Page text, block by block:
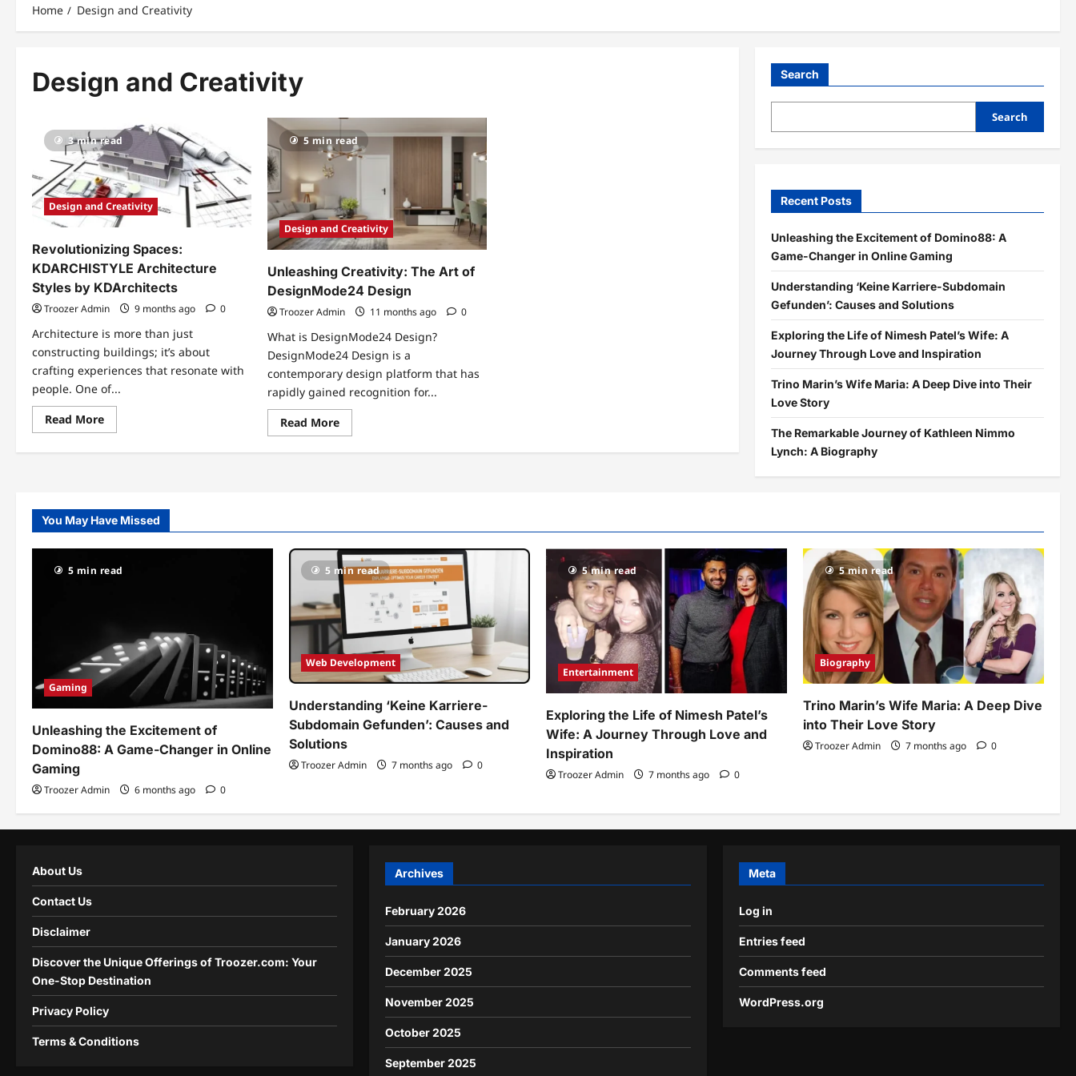
Home Design and Creativity
Design and Creativity
3 min read
Design and Creativity
Revolutionizing Spaces:
KDARCHISTYLE Architecture
Styles by KDArchitects
Troozer Admin 9 months ago 0
Architecture is more than just
constructing buildings; it’s about
crafting experiences that resonate with
people. One of...
Read MoreRead
more
Revolutionizing
by
KDArchitects
5 min read
Design and Creativity
Unleashing Creativity: The Art of
DesignMode24 Design
Troozer Admin 11 months ago 0
What is DesignMode24 Design?
DesignMode24 Design is a
contemporary design platform that has
rapidly gained recognition for...
Read MoreRead
more
Unleashing
Search
Search
Recent Posts
Unleashing the Excitement of Domino88: A
Game-Changer in Online Gaming
Understanding ‘Keine Karriere-Subdomain
Gefunden’: Causes and Solutions
Exploring the Life of Nimesh Patel’s Wife: A
Journey Through Love and Inspiration
Trino Marin’s Wife Maria: A Deep Dive into Their
Love Story
The Remarkable Journey of Kathleen Nimmo
Lynch: A Biography
You May Have Missed
5 min read
Gaming
Unleashing the Excitement of
Domino88: A Game-Changer in Online
Gaming
Troozer Admin 6 months ago 0
5 min read
Web Development
Understanding ‘Keine Karriere-
Subdomain Gefunden’: Causes and
Solutions
Troozer Admin 7 months ago 0
5 min read
Entertainment
Exploring the Life of Nimesh Patel’s
Wife: A Journey Through Love and
Inspiration
Troozer Admin 7 months ago 0
5 min read
Biography
Trino Marin’s Wife Maria: A Deep Dive
into Their Love Story
Troozer Admin 7 months ago 0
About Us
Contact Us
Disclaimer
Discover the Unique Offerings of Troozer.com: Your
One-Stop Destination
Privacy Policy
Terms & Conditions
Archives
February 2026
January 2026
December 2025
November 2025
October 2025
September 2025
Meta
Log in
Entries feed
Comments feed
WordPress.org